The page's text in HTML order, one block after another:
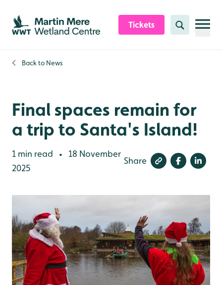
Skip to content header
Skip to main content
Skip to content footer
Tickets Search
Back to News
Final spaces remain for
a trip to Santa's Island!
1 min read •
18 November
2025
Share